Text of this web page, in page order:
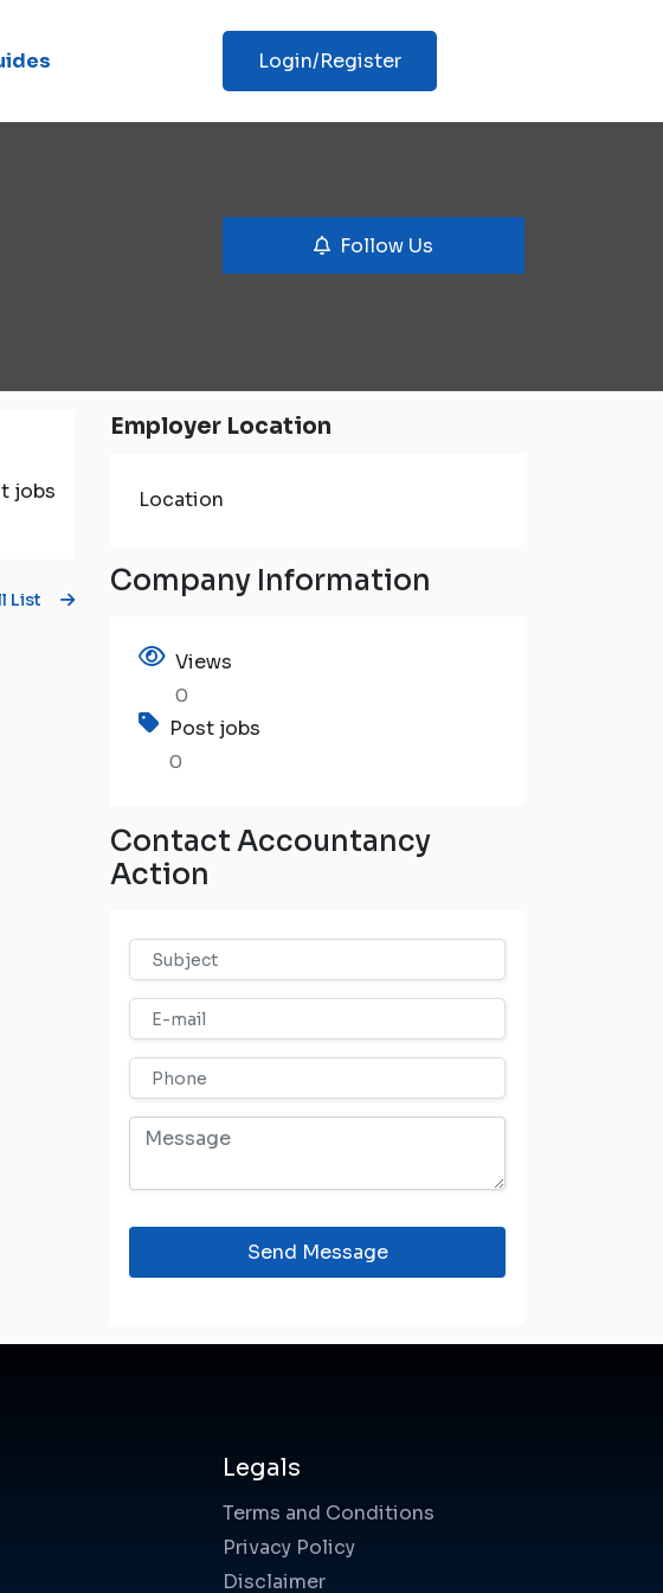
Login/Register
Follow Us
jobs
List
Employer Location
Location
Company Information
Views
0
Post jobs
0
Contact Accountancy
Action
Send Message
Legals
Terms and Conditions
Privacy Policy
Disclaimer